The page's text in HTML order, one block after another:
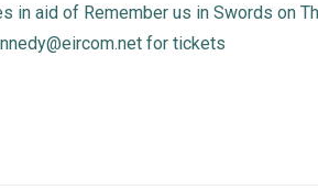
in aid of Remember us in Swords on
for tickets